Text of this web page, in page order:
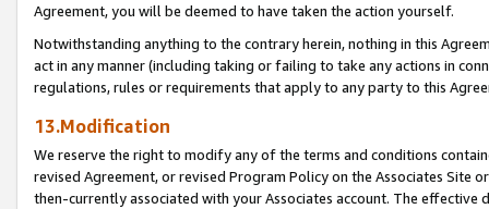
Agreement, you will be deemed to have taken the action yourself.
Notwithstanding anything to the contrary herein, nothing in this
act in any manner (including taking or failing to take any actions in
regulations, rules or requirements that apply to any party to this
13.Modification
We reserve the right to modify any of the terms and conditions
revised Agreement, or revised Program Policy on the Associates
then-currently associated with your Associates account. The